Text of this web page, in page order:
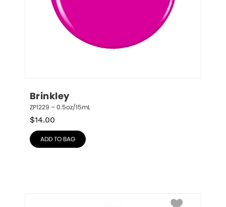
Brinkley
ZP1229 – 0.5oz/15mL
$14.00
ADD TO BAG